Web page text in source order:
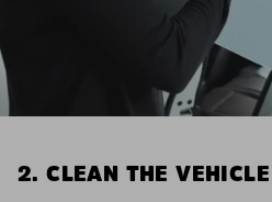
2. CLEAN THE